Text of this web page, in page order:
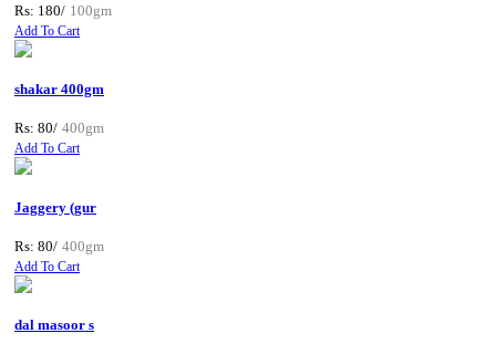
Rs: 180/ 100gm
Add To Cart
shakar 400gm
Rs: 80/ 400gm
Add To Cart
Jaggery (gur
Rs: 80/ 400gm
Add To Cart
dal masoor s